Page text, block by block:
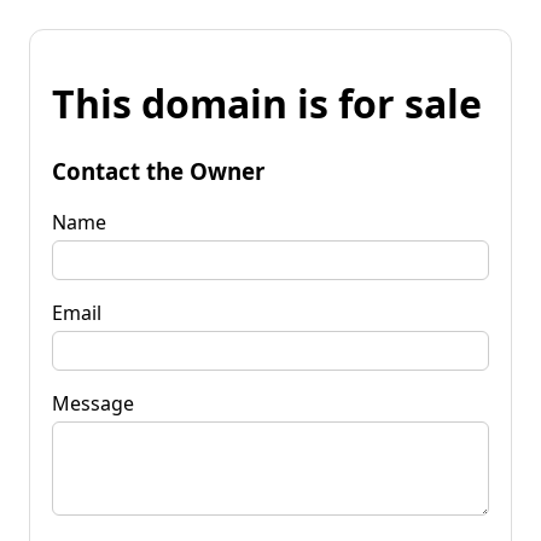
This domain is for sale
Contact the Owner
Name
Email
Message